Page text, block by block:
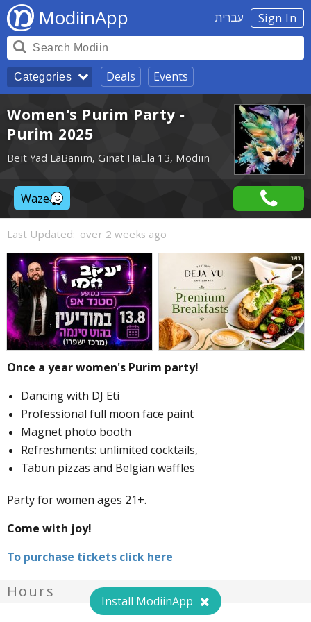
Sign In עברית ModiinApp
Categories Deals Events
Women's Purim Party -
Purim 2025
Beit Yad LaBanim, Ginat HaEla 13, Modiin
Waze
Last Updated: over 2 weeks ago
Once a year women's Purim party!
Dancing with DJ Eti
Professional full moon face paint
Magnet photo booth
Refreshments: unlimited cocktails,
Tabun pizzas and Belgian waffles
Party for women ages 21+.
Come with joy!
To purchase tickets click here
Hours
Install ModiinApp